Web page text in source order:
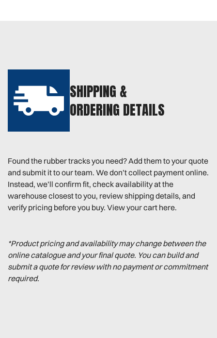
SHIPPING &
ORDERING DETAILS
Found the rubber tracks you need? Add them to your quote
and submit it to our team. We don’t collect payment online.
Instead, we’ll confirm fit, check availability at the
warehouse closest to you, review shipping details, and
verify pricing before you buy. View your cart here.
*Product pricing and availability may change between the
online catalogue and your final quote. You can build and
submit a quote for review with no payment or commitment
required.